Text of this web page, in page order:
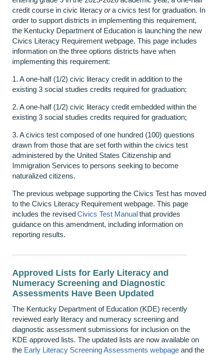
credit course in civic literacyora civics test for graduation. In
order to support districts in implementing this requirement,
the Kentucky Department of Education is launching the new
Civics Literacy Requirement webpage. This page includes
information on the three options districts have when
implementing this requirement:
1. A one-half (1/2) civic literacy credit in addition to the
existing 3 social studies credits required for graduation;
2. A one-half (1/2) civic literacy credit embedded within the
existing 3 social studies credits required for graduation;
3. A civics test composed of one hundred (100) questions
drawn from those that are set forth within the civics test
administered by the United States Citizenship and
Immigration Services to persons seeking to become
naturalized citizens.
The previous webpage supporting the Civics Test has moved
to the Civics Literacy Requirement webpage. This page
includes the revisedCivics Test Manualthat provides
guidance on this amendment, including information on
reporting results.
Approved Lists for Early Literacy and
Numeracy Screening and Diagnostic
Assessments Have Been Updated
The Kentucky Department of Education (KDE) recently
reviewed early literacy and numeracy screening and
diagnostic assessment submissions for inclusion on the
KDE approved lists. The updated lists are now available on
the Early Literacy Screening Assessments webpage and the